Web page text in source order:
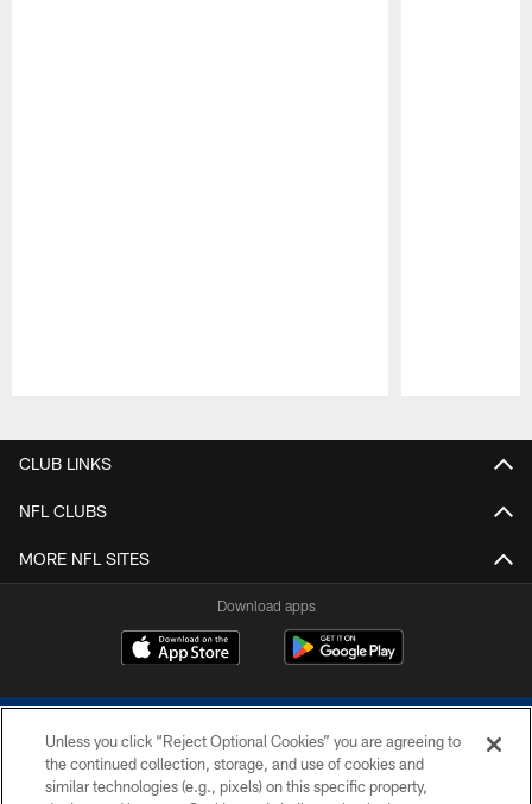
CLUB LINKS
NFL CLUBS
MORE NFL SITES
Download apps
Unless you click “Reject Optional Cookies” you are agreeing to
the continued collection, storage, and use of cookies and
similar technologies (e.g., pixels) on this specific property,